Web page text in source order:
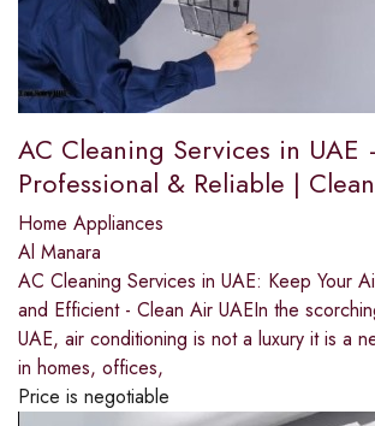
AC Cleaning Services in UAE
Professional & Reliable |
Home Appliances
Al Manara
AC Cleaning Services in UAE: Keep Your
and Efficient - Clean Air UAEIn the
UAE, air conditioning is not a luxury it is a
in homes, offices,
Price is negotiable